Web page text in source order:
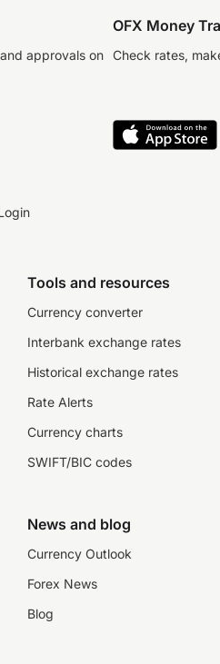
approvals on
OFX Money
Check rates,
Tools and resources
Currency converter
Interbank exchange rates
Historical exchange rates
Rate Alerts
Currency charts
SWIFT/BIC codes
News and blog
Currency Outlook
Forex News
Blog